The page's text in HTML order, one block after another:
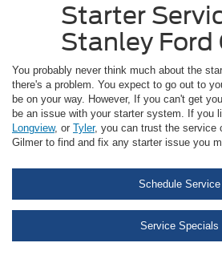
Starter
Stanley Ford
You probably never think much about the
there's a problem. You expect to go out to
be on your way. However, If you can't get
be an issue with your starter system. If you
Longview, or Tyler, you can trust the service
Gilmer to find and fix any starter issue you
Schedule Service
Service Specials